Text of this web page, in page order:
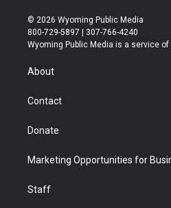
w
i
t
t
r
n
s
t
a
o
u
t
u
l
b
© 2026 Wyoming Public Media
800-729-5897 | 307-766-4240
Wyoming Public Media is a service
About
Contact
Donate
Marketing Opportunities for
Staff